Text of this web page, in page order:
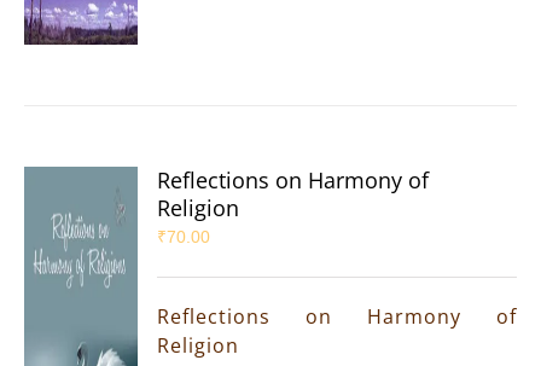
Reflections on Harmony of
Religion
₹70.00
Reflections on Harmony of
Religion